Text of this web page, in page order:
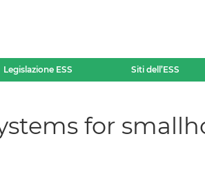
Legislazione ESS Siti dell’ESS
for